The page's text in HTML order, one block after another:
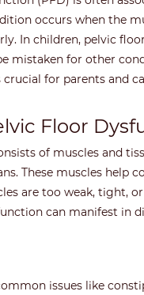
occurs when the
In children, pelvic
mistaken for other
crucial for parents and
Floor
of muscles and
These muscles help
are too weak, tight,
can manifest in
issues like